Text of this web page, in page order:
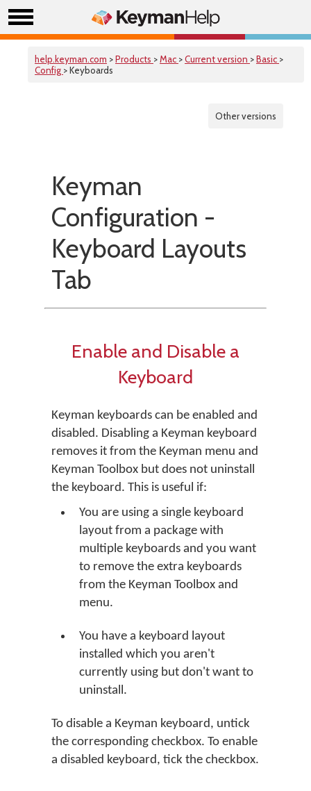
help.keyman.com >Products >Mac >Current version >Basic >
Config > Keyboards
Other versions
Keyman
Configuration -
Keyboard Layouts
Tab
Enable and Disable a
Keyboard
Keyman keyboards can be enabled and
disabled. Disabling a Keyman keyboard
removes it from the Keyman menu and
Keyman Toolbox but does not uninstall
the keyboard. This is useful if:
You are using a single keyboard
layout from a package with
multiple keyboards and you want
to remove the extra keyboards
from the Keyman Toolbox and
menu.
You have a keyboard layout
installed which you aren't
currently using but don't want to
uninstall.
To disable a Keyman keyboard, untick
the corresponding checkbox. To enable
a disabled keyboard, tick the checkbox.